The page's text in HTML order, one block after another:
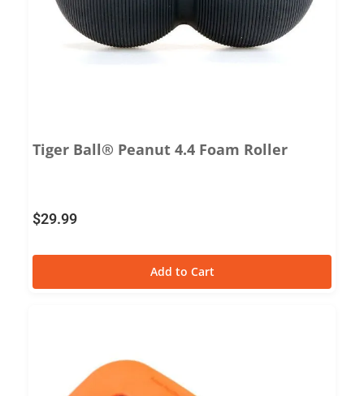
Tiger Ball® Peanut 4.4 Foam Roller
$29.99
Add to Cart